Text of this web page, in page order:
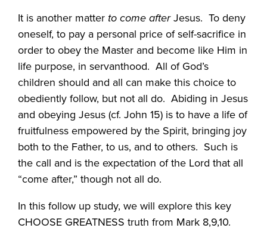
It is another matter to come afterJesus. To deny
oneself, to pay a personal price of self-sacrifice in
order to obey the Master and become like Him in
life purpose, in servanthood. All of God’s
children should and all can make this choice to
obediently follow, but not all do. Abiding in Jesus
and obeying Jesus (cf. John 15) is to have a life of
fruitfulness empowered by the Spirit, bringing joy
both to the Father, to us, and to others. Such is
the call and is the expectation of the Lord that all
“come after,” though not all do.
In this follow up study, we will explore this key
CHOOSE GREATNESS truth from Mark 8,9,10.